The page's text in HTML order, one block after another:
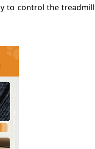
to control the treadmill